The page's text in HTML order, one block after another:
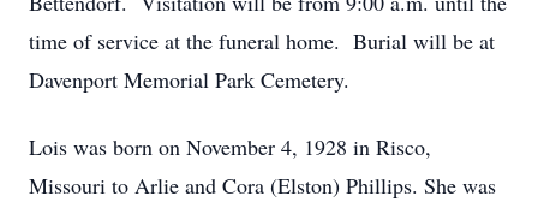
time of service at the funeral home. Burial will be at
Davenport Memorial Park Cemetery.
Lois was born on November 4, 1928 in Risco,
Missouri to Arlie and Cora (Elston) Phillips. She was